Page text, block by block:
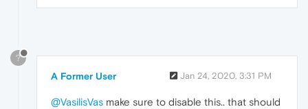
?
A Former User Jan 24, 2020, 3:31 PM
@VasilisVas make sure to disable this.. that should